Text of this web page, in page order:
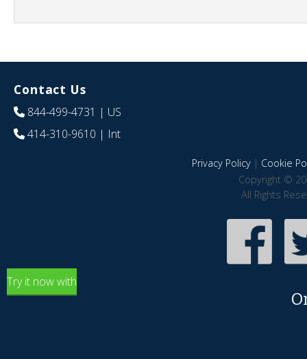
Contact Us
844-499-4731 | US
414-310-9610 | Int
Privacy Policy| Cookie
Copyright ©
All Rights
Try it now with